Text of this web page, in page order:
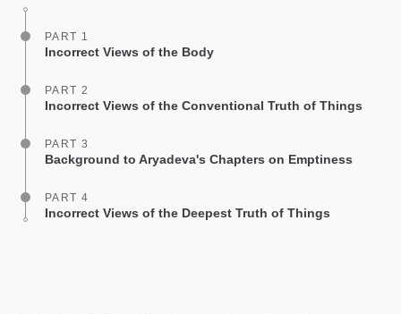
PART 1
Incorrect Views of the Body
PART 2
Incorrect Views of the Conventional Truth of Things
PART 3
Background to Aryadeva's Chapters on Emptiness
PART 4
Incorrect Views of the Deepest Truth of Things